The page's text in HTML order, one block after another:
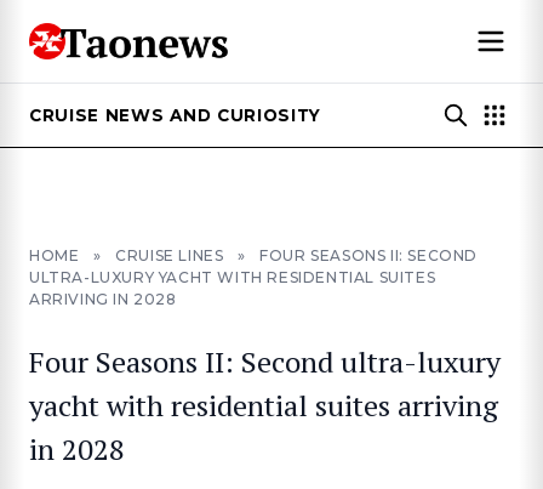
CRUISE NEWS AND CURIOSITY
HOME » CRUISE LINES »
FOUR SEASONS II: SECOND
ULTRA-LUXURY YACHT WITH RESIDENTIAL SUITES
ARRIVING IN 2028
Four Seasons II: Second ultra-luxury
yacht with residential suites arriving
in 2028